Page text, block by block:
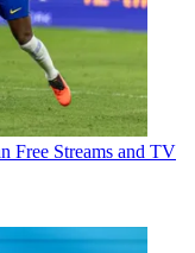
Free Streams and TV